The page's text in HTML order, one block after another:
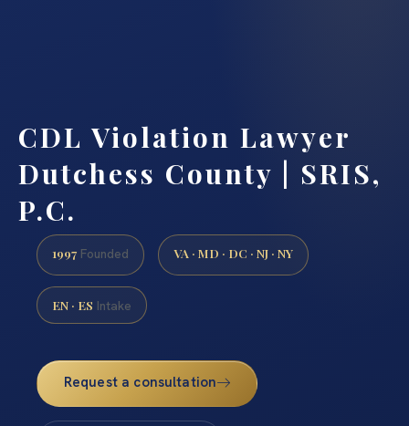
CDL Violation Lawyer
Dutchess County | SRIS,
P.C.
1997 Founded VA · MD · DC · NJ · NY
EN · ES Intake
Request a consultation